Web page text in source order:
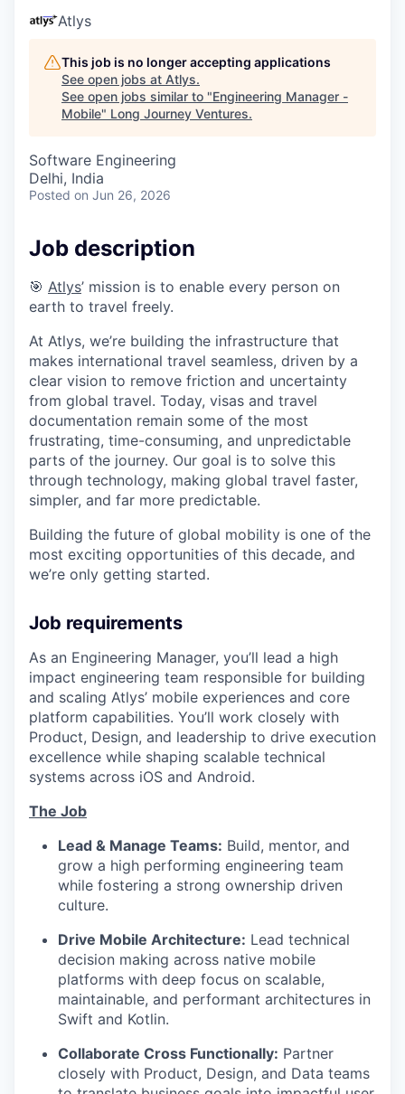
Atlys
This job is no longer accepting applications
See open jobs at Atlys.
See open jobs similar to "Engineering Manager -
Mobile" Long Journey Ventures.
Software Engineering
Delhi, India
Posted on Jun 26, 2026
Job description
🎯 Atlys’ mission is to enable every person on
earth to travel freely.
At Atlys, we’re building the infrastructure that
makes international travel seamless, driven by a
clear vision to remove friction and uncertainty
from global travel. Today, visas and travel
documentation remain some of the most
frustrating, time-consuming, and unpredictable
parts of the journey. Our goal is to solve this
through technology, making global travel faster,
simpler, and far more predictable.
Building the future of global mobility is one of the
most exciting opportunities of this decade, and
we’re only getting started.
Job requirements
As an Engineering Manager, you’ll lead a high
impact engineering team responsible for building
and scaling Atlys’ mobile experiences and core
platform capabilities. You’ll work closely with
Product, Design, and leadership to drive execution
excellence while shaping scalable technical
systems across iOS and Android.
The Job
Lead & Manage Teams: Build, mentor, and
grow a high performing engineering team
while fostering a strong ownership driven
culture.
Drive Mobile Architecture: Lead technical
decision making across native mobile
platforms with deep focus on scalable,
maintainable, and performant architectures in
Swift and Kotlin.
Collaborate Cross Functionally: Partner
closely with Product, Design, and Data teams